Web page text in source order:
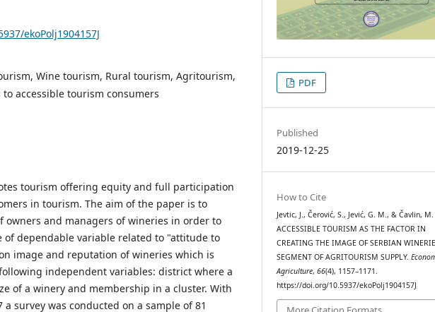
ekoPolj1904157J
Wine tourism, Rural tourism, Agritourism,
accessible tourism consumers
tourism offering equity and full participation
in tourism. The aim of the paper is to
owners and managers of wineries in order to
dependable variable related to "attitude to
image and reputation of wineries which is
independent variables: district where a
of a winery and membership in a cluster. With
survey was conducted on a sample of 81
PDF
Published
2019-12-25
How to Cite
Jevtic, J., Čerović, S., Jević, G. M., & Čavlin, M.
ACCESSIBLE TOURISM AS THE FACTOR IN
CREATING THE IMAGE OF SERBIAN
SEGMENT OF AGRITOURISM SUPPLY.
Agriculture,66(4), 1157–1171.
https://doi.org/10.5937/ekoPolj1904157J